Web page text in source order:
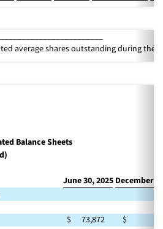
average shares outstanding during the
Balance Sheets
June 30, 2025 December
$ 73,872 $